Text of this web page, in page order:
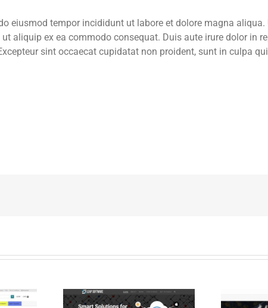
eiusmod tempor incididunt ut labore et dolore magna aliqua.
aliquip ex ea commodo consequat. Duis aute irure dolor in
sint occaecat cupidatat non proident, sunt in culpa